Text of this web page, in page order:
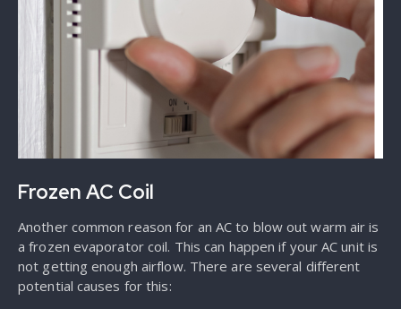
Frozen AC Coil
Another common reason for an AC to blow out warm air is
a frozen evaporator coil. This can happen if your AC unit is
not getting enough airflow. There are several different
potential causes for this: